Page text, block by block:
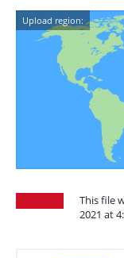
Upload region:
This file
2021 at